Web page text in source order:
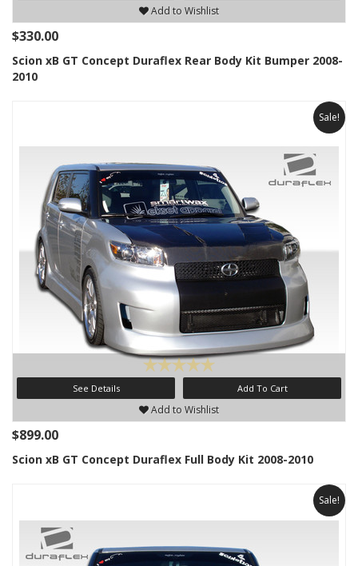
Add to Wishlist
$330.00
Scion xB GT Concept Duraflex Rear Body Kit Bumper 2008-
2010
Sale!
See Details Add To Cart
Add to Wishlist
$899.00
Scion xB GT Concept Duraflex Full Body Kit 2008-2010
Sale!